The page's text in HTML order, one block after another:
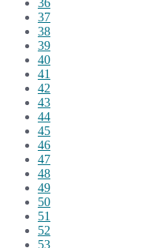
36
37
38
39
40
41
42
43
44
45
46
47
48
49
50
51
52
53